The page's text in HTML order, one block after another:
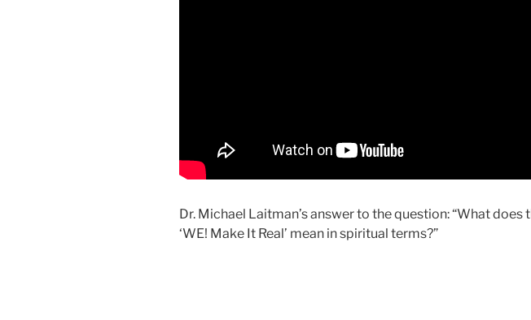
Dr. Michael Laitman’s answer to the question: “What does
‘WE! Make It Real’ mean in spiritual terms?”